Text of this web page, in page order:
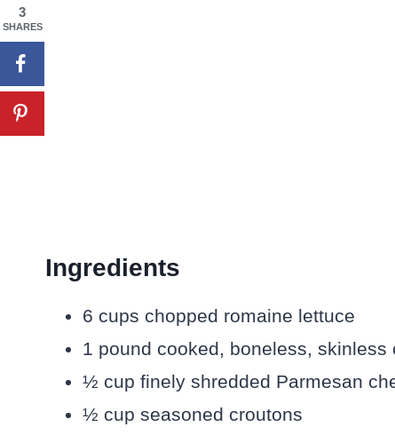
Ingredients
6 cups chopped romaine lettuce
1 pound cooked, boneless,
½ cup finely shredded Parmesan
½ cup seasoned croutons
3
SHARES